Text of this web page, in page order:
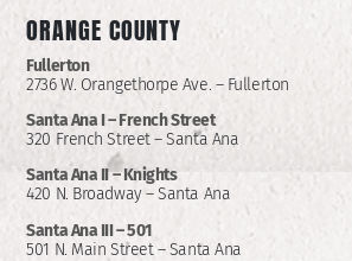
ORANGE COUNTY
Fullerton
2736 W. Orangethorpe Ave. – Fullerton
Santa Ana I – French Street
320 French Street – Santa Ana
Santa Ana II – Knights
420 N. Broadway – Santa Ana
Santa Ana III – 501
501 N. Main Street – Santa Ana